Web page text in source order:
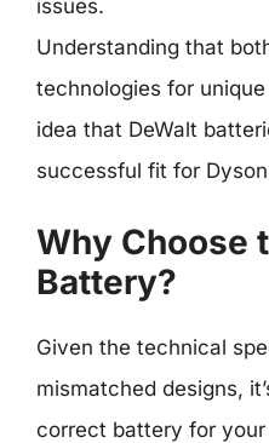
issues.
Understanding that
technologies for
idea that DeWalt
successful fit for
Why Choose
Battery?
Given the technical
mismatched designs,
correct battery for